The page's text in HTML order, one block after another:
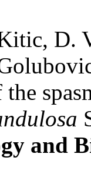
D.
the
and